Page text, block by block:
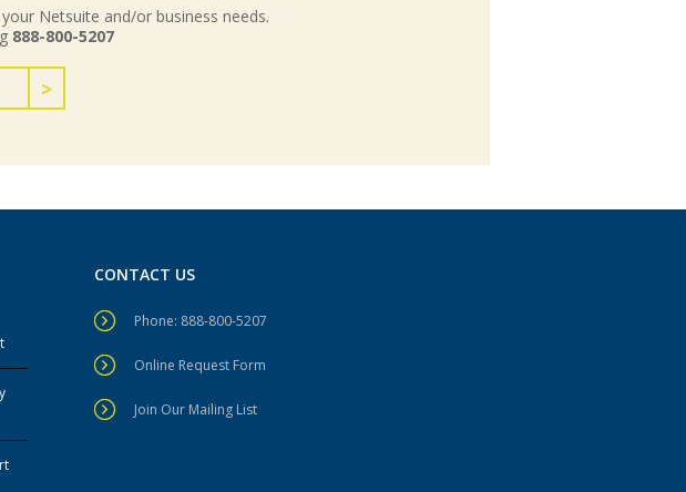
Netsuite and/or business needs.
888-800-5207
CONTACT US
Phone: 888-800-5207
Online Request Form
Join Our Mailing List